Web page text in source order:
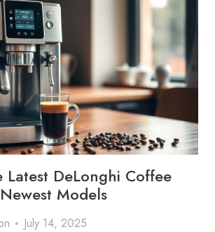
Latest DeLonghi Coffee
Models
July 14, 2025